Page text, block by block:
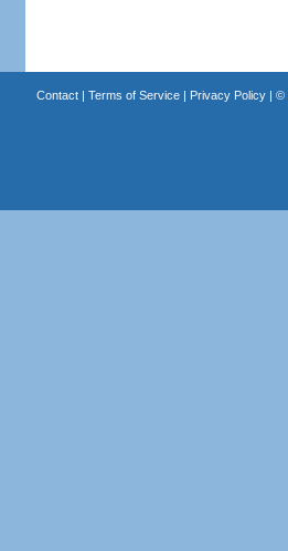
Contact| Terms of Service| Privacy Policy| ©